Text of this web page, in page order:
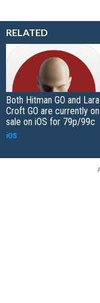
RELATED
Both Hitman GO and Lara
Croft GO are currently on
sale on iOS for 79p/99c
iOS